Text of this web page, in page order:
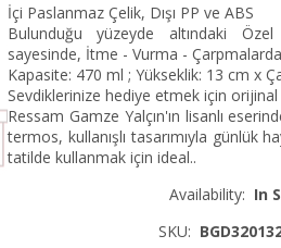
İçi Paslanmaz Çelik, Dışı PP ve ABS
Bulunduğu yüzeyde altındaki
sayesinde, İtme - Vurma -
Kapasite: 470 ml ; Yükseklik: 13 cm x
Sevdiklerinize hediye etmek için orijinal
Ressam Gamze Yalçın'ın lisanlı
termos, kullanışlı tasarımıyla günlük
tatilde kullanmak için ideal..
Availability: In
SKU: